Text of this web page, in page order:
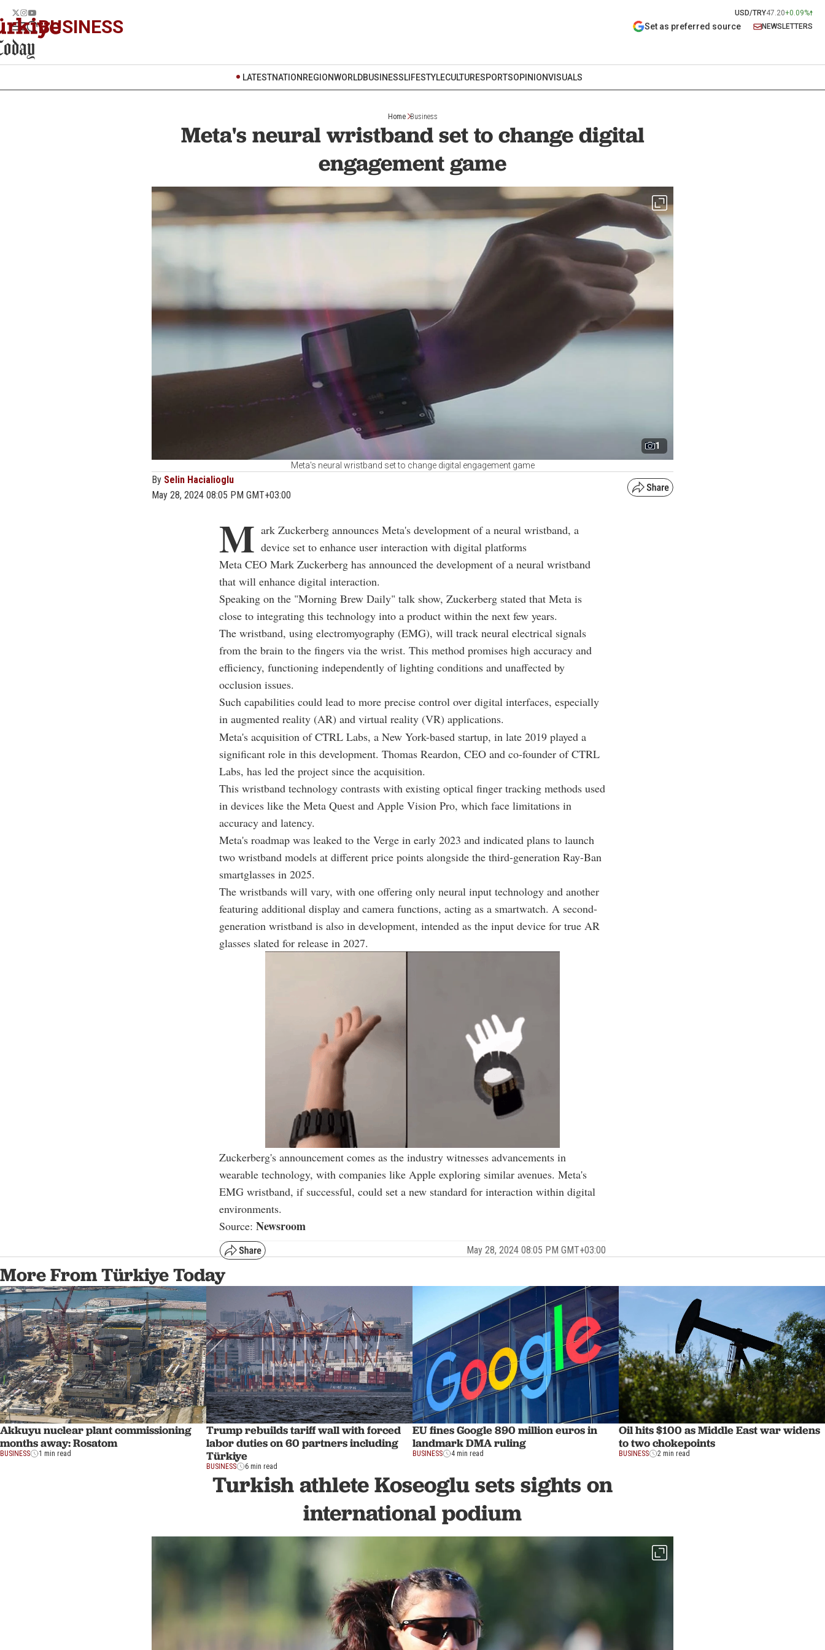
USD/TRY47.20+0.09%
BUSINESS Set as preferred source NEWSLETTERS
LATESTNATION REGIONWORLDBUSINESSLIFESTYLECULTURESPORTSOPINIONVISUALS
Home Business
Meta's neural wristband set to change digital
engagement game
1
Meta's neural wristband set to change digital engagement game
By Selin Hacialioglu
May 28, 2024 08:05 PM GMT+03:00
M ark Zuckerberg announces Meta's development of a neural wristband, a
device set to enhance user interaction with digital platforms
Meta CEO Mark Zuckerberg has announced the development of a neural wristband
that will enhance digital interaction.
Speaking on the "Morning Brew Daily" talk show, Zuckerberg stated that Meta is
close to integrating this technology into a product within the next few years.
The wristband, using electromyography (EMG), will track neural electrical signals
from the brain to the fingers via the wrist. This method promises high accuracy and
efficiency, functioning independently of lighting conditions and unaffected by
occlusion issues.
Such capabilities could lead to more precise control over digital interfaces, especially
in augmented reality (AR) and virtual reality (VR) applications.
Meta's acquisition of CTRL Labs, a New York-based startup, in late 2019 played a
significant role in this development. Thomas Reardon, CEO and co-founder of CTRL
Labs, has led the project since the acquisition.
This wristband technology contrasts with existing optical finger tracking methods used
in devices like the Meta Quest and Apple Vision Pro, which face limitations in
accuracy and latency.
Meta's roadmap was leaked to the Verge in early 2023 and indicated plans to launch
two wristband models at different price points alongside the third-generation Ray-Ban
smartglasses in 2025.
The wristbands will vary, with one offering only neural input technology and another
featuring additional display and camera functions, acting as a smartwatch. A second-
generation wristband is also in development, intended as the input device for true AR
glasses slated for release in 2027.
Zuckerberg's announcement comes as the industry witnesses advancements in
wearable technology, with companies like Apple exploring similar avenues. Meta's
EMG wristband, if successful, could set a new standard for interaction within digital
environments.
Source: Newsroom
May 28, 2024 08:05 PM GMT+03:00
More From Türkiye Today
Akkuyu nuclear plant commissioning
months away: Rosatom
BUSINESS 1 min read
Trump rebuilds tariff wall with forced
labor duties on 60 partners including
Türkiye
BUSINESS 6 min read
EU fines Google 890 million euros in
landmark DMA ruling
BUSINESS 4 min read
Oil hits $100 as Middle East war widens
to two chokepoints
BUSINESS 2 min read
Turkish athlete Koseoglu sets sights on
international podium